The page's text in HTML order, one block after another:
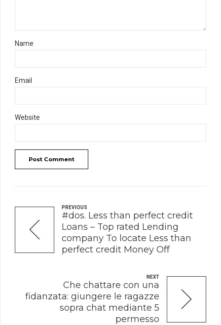
Name
Email
Website
Post Comment
PREVIOUS
#dos. Less than perfect credit
Loans – Top rated Lending
company To locate Less than
perfect credit Money Off
NEXT
Che chattare con una
fidanzata: giungere le ragazze
sopra chat mediante 5
permesso